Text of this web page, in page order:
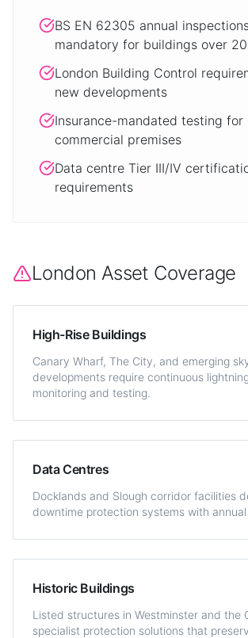
BS EN 62305 annual
mandatory for buildings over
London Building Control
new developments
Insurance-mandated testing for
commercial premises
Data centre Tier III/IV
requirements
London Asset Coverage
High-Rise Buildings
Canary Wharf, The City, and emerging
developments require continuous
monitoring and testing.
Data Centres
Docklands and Slough corridor facilities
downtime protection systems with
Historic Buildings
Listed structures in Westminster and the
specialist protection solutions that